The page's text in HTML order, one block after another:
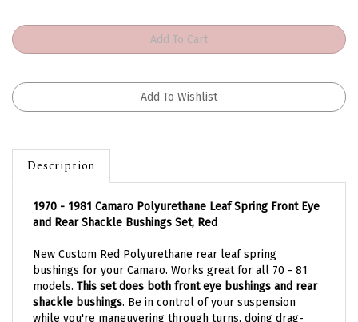
Description
and Rear Shackle Bushings Set, Red
bushings for your Camaro. Works great for all 70 - 81
models.This set does both front eye bushings and rear
shackle bushings. Be in control of your suspension
while you're maneuvering through turns, doing drag-
style launches, and braking.